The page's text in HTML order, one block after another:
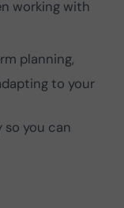
working with
planning,
to your
you can